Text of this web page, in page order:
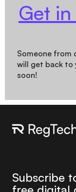
Get
Someone from
will get back to
soon!
Subscribe